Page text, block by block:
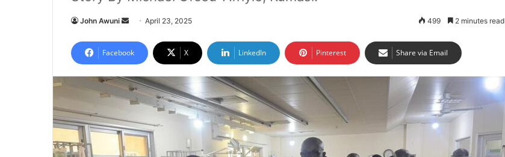
John Awuni
n
d
a
n
e
m
a
i
April 23, 2025 499 2 minutes read
Facebook X LinkedIn Pinterest Share via Email